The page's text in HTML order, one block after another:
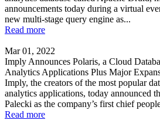
announcements today during a virtual
new multi-stage query engine as...
Read more
Mar 01, 2022
Imply Announces Polaris, a Cloud
Analytics Applications Plus Major
Imply, the creators of the most popular
analytics applications, today announced
Palecki as the company’s first chief
Read more